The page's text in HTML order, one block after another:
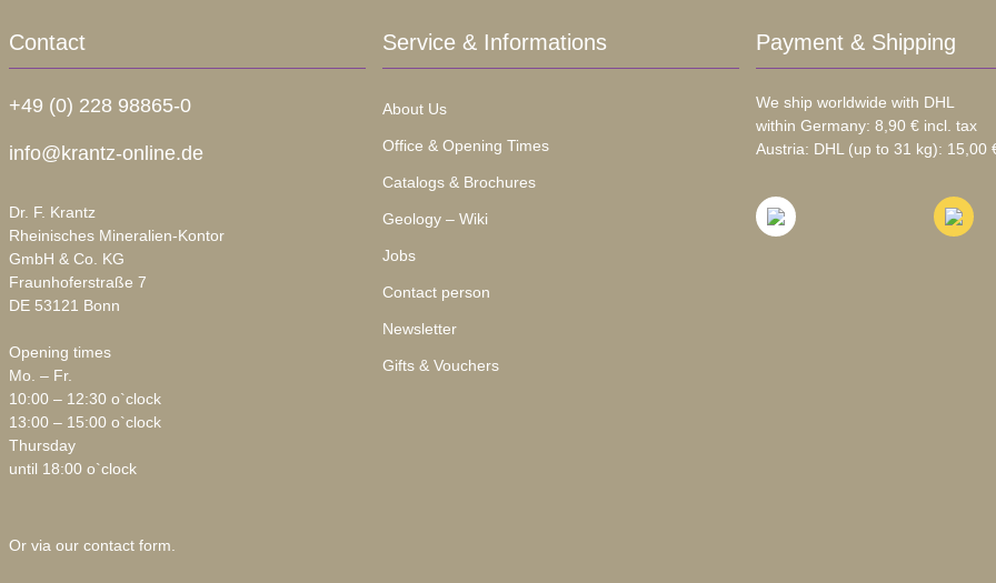
Contact
+49 (0) 228 98865-0
info@krantz-online.de
Dr. F. Krantz
Rheinisches Mineralien-Kontor
GmbH & Co. KG
Fraunhoferstraße 7
DE 53121 Bonn
Opening times
Mo. – Fr.
10:00 – 12:30 o`clock
13:00 – 15:00 o`clock
Thursday
until 18:00 o`clock
Or via our contact form.
Service & Informations
About Us
Office & Opening Times
Catalogs & Brochures
Geology – Wiki
Jobs
Contact person
Newsletter
Gifts & Vouchers
Payment & Shipping
We ship worldwide with DHL
within Germany: 8,90 € incl. tax
Austria: DHL (up to 31 kg): 15,00